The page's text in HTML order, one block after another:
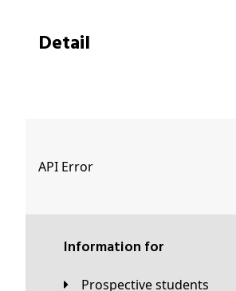
detail
API Error
Information for
Prospective students